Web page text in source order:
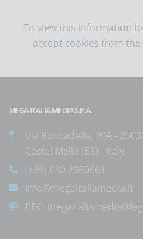
To view this information
accept cookies from the
MEGA ITALIA MEDIA S.P.A.
Via Roncadelle, 70A -
Castel Mella (BS) - Italy
(+39) 030.2650661
info@megaitaliamedia.it
PEC: